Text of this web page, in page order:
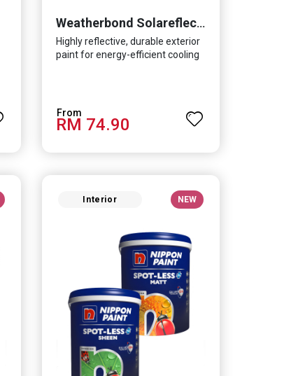
Weatherbond Solareflect Extreme
Highly reflective, durable exterior
paint for energy-efficient cooling
RM 74.90
Interior NEW